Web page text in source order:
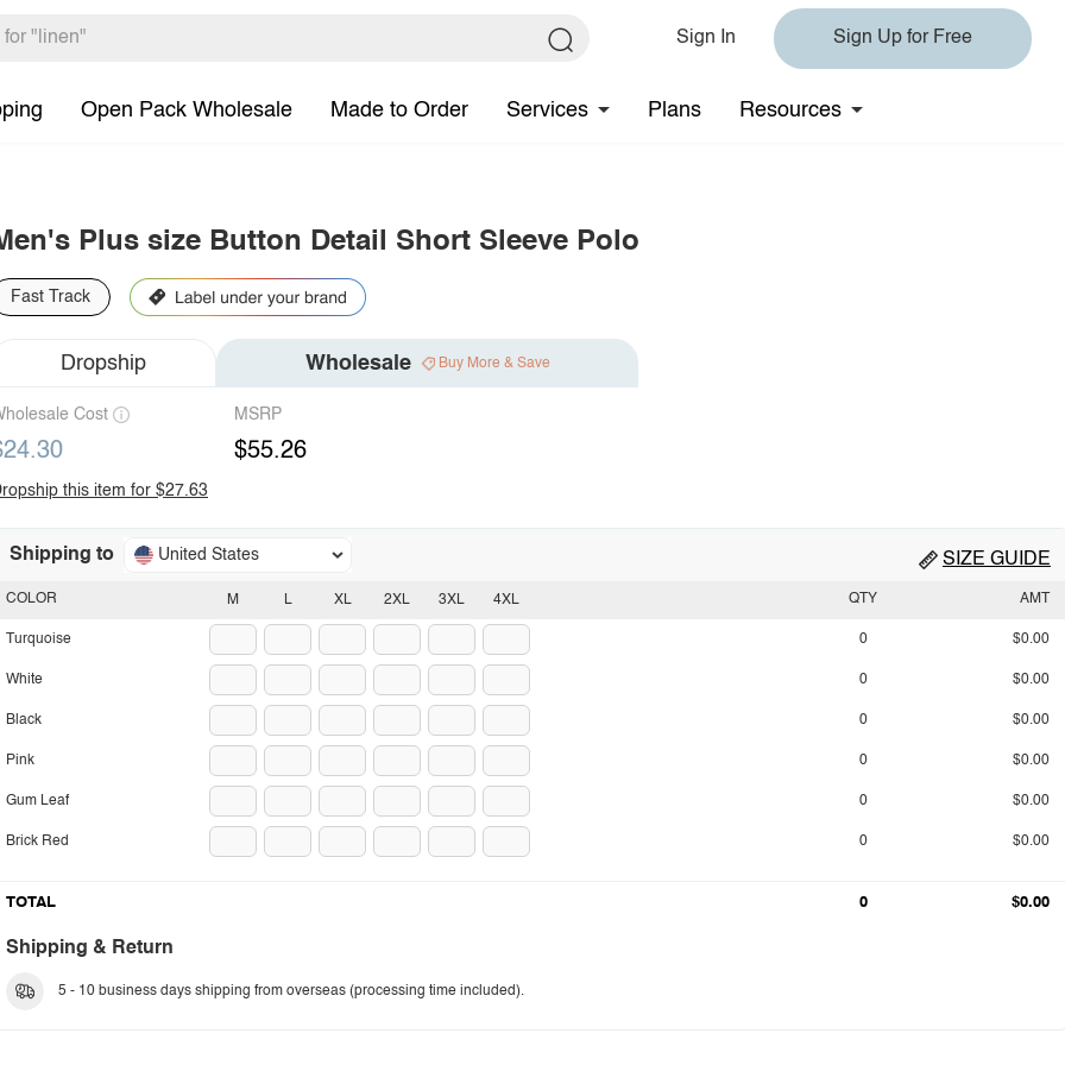
Sign In Sign Up for Free
Open Pack Wholesale Made to Order Services Plans Resources
Plus size Button Detail Short Sleeve Polo
Fast Track
Dropship Wholesale Buy More & Save
Cost MSRP
$55.26
this item for $27.63
Shipping to United States SIZE GUIDE
M L XL 2XL 3XL 4XL
COLOR
Turquoise
White
Black
Pink
Gum Leaf
Brick Red
QTY AMT
0 $0.00
0 $0.00
0 $0.00
0 $0.00
0 $0.00
0 $0.00
TOTAL 0 $0.00
Shipping & Return
5 - 10 business days shipping from overseas (processing time included).